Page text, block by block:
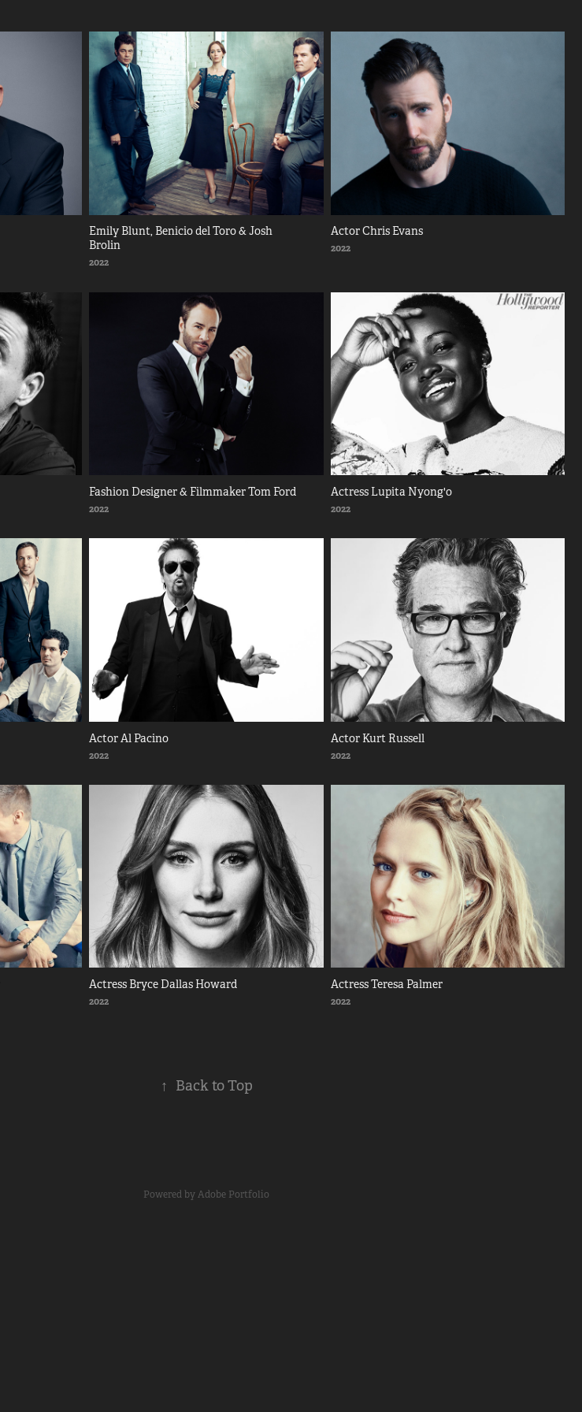
Emily Blunt, Benicio del Toro & Josh
Brolin
2022
Actor Chris Evans
2022
Fashion Designer & Filmmaker Tom Ford
2022
Actress Lupita Nyong'o
2022
Actor Al Pacino
2022
Actor Kurt Russell
2022
Actress Bryce Dallas Howard
2022
Actress Teresa Palmer
2022
↑ Back to Top
Powered byAdobe Portfolio